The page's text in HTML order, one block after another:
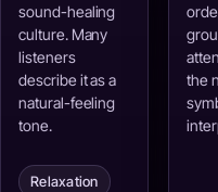
sound-healing
culture. Many
listeners
describe it as a
natural-feeling
tone.
Relaxation
the